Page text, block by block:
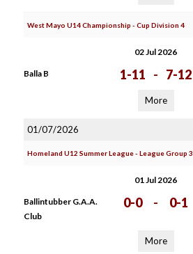
West Mayo U14 Championship - Cup Division 4
02 Jul 2026
Balla B 1-11 - 7-12
More
01/07/2026
Homeland U12 Summer League - League Group 3
01 Jul 2026
Ballintubber G.A.A.
Club
0-0 - 0-1
More